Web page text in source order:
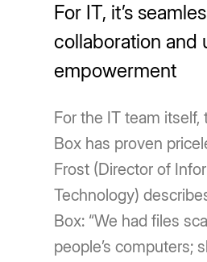
For IT, it’s
collaboration and
empowerment
For the IT team
Box has proven
Frost (Director of
Technology)
Box: “We had files
people’s computers;